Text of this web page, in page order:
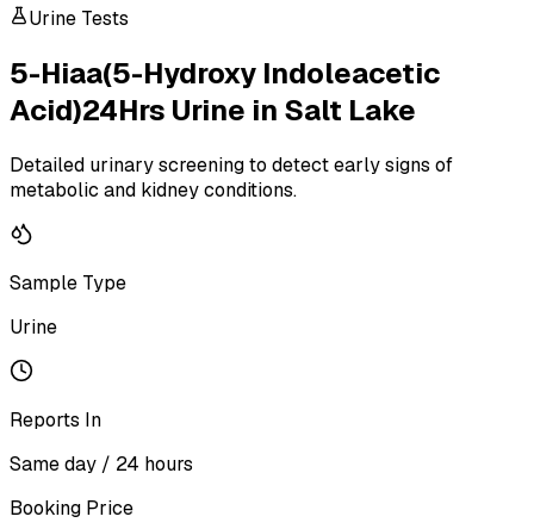
Urine Tests
5-Hiaa(5-Hydroxy Indoleacetic
Acid)24Hrs Urine in Salt Lake
Detailed urinary screening to detect early signs of
metabolic and kidney conditions.
Sample Type
Urine
Reports In
Same day / 24 hours
Booking Price